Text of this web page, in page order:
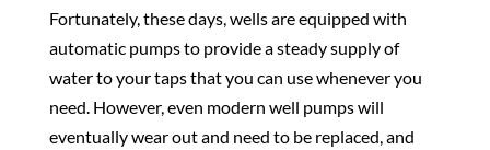
Fortunately, these days, wells are equipped with
automatic pumps to provide a steady supply of
water to your taps that you can use whenever you
need. However, even modern well pumps will
eventually wear out and need to be replaced, and